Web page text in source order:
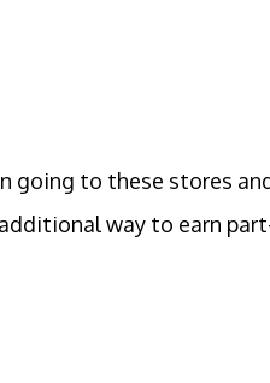
going to these stores
way to earn